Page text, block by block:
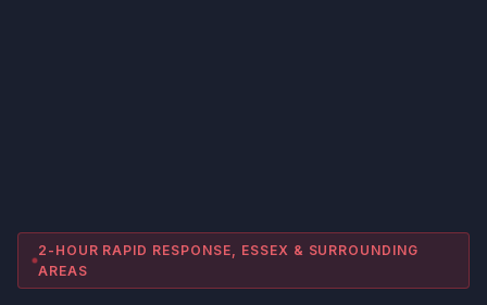
2-HOUR RAPID RESPONSE, ESSEX & SURROUNDING
AREAS